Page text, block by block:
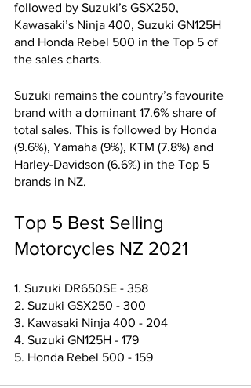
followed by Suzuki’s GSX250,
Kawasaki’s Ninja 400, Suzuki GN125H
and Honda Rebel 500 in the Top 5 of
the sales charts.
Suzuki remains the country’s favourite
brand with a dominant 17.6% share of
total sales. This is followed by Honda
(9.6%), Yamaha (9%), KTM (7.8%) and
Harley-Davidson (6.6%) in the Top 5
brands in NZ.
Top 5 Best Selling
Motorcycles NZ 2021
1. Suzuki DR650SE - 358
2. Suzuki GSX250 - 300
3. Kawasaki Ninja 400 - 204
4. Suzuki GN125H - 179
5. Honda Rebel 500 - 159